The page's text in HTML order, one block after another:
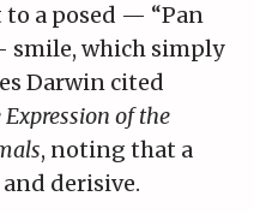
a posed — “Pan
smile, which simply
Darwin cited
Expression of the
, noting that a
derisive.